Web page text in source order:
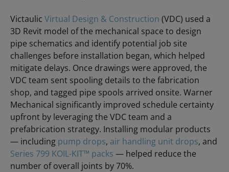
Victaulic Virtual Design & Construction (VDC) used a
3D Revit model of the mechanical space to design
pipe schematics and identify potential job site
challenges before installation began, which helped
mitigate delays. Once drawings were approved, the
VDC team sent spooling details to the fabrication
shop, and tagged pipe spools arrived onsite. Warner
Mechanical significantly improved schedule certainty
upfront by leveraging the VDC team and a
prefabrication strategy. Installing modular products
— including pump drops, air handling unit drops, and
Series 799 KOIL-KIT™ packs — helped reduce the
number of overall joints by 70%.